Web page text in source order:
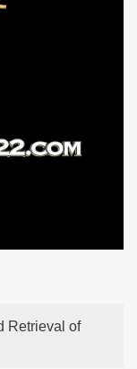
Retrieval of